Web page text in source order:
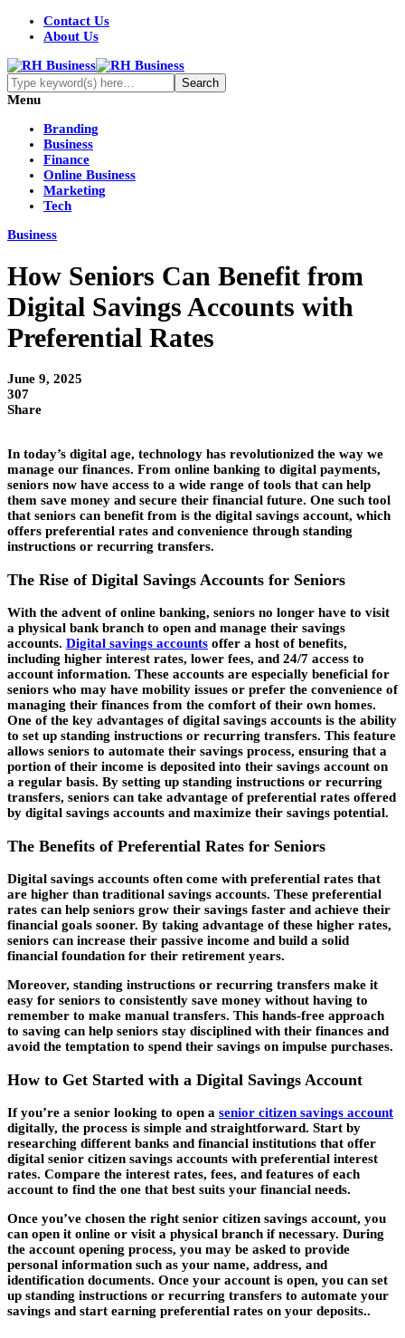
Contact Us
About Us
Menu
Branding
Business
Finance
Online Business
Marketing
Tech
Business
How Seniors Can Benefit from
Digital Savings Accounts with
Preferential Rates
June 9, 2025
307
Share
In today’s digital age, technology has revolutionized the way we
manage our finances. From online banking to digital payments,
seniors now have access to a wide range of tools that can help
them save money and secure their financial future. One such tool
that seniors can benefit from is the digital savings account, which
offers preferential rates and convenience through standing
instructions or recurring transfers.
The Rise of Digital Savings Accounts for Seniors
With the advent of online banking, seniors no longer have to visit
a physical bank branch to open and manage their savings
accounts. Digital savings accounts offer a host of benefits,
including higher interest rates, lower fees, and 24/7 access to
account information. These accounts are especially beneficial for
seniors who may have mobility issues or prefer the convenience of
managing their finances from the comfort of their own homes.
One of the key advantages of digital savings accounts is the ability
to set up standing instructions or recurring transfers. This feature
allows seniors to automate their savings process, ensuring that a
portion of their income is deposited into their savings account on
a regular basis. By setting up standing instructions or recurring
transfers, seniors can take advantage of preferential rates offered
by digital savings accounts and maximize their savings potential.
The Benefits of Preferential Rates for Seniors
Digital savings accounts often come with preferential rates that
are higher than traditional savings accounts. These preferential
rates can help seniors grow their savings faster and achieve their
financial goals sooner. By taking advantage of these higher rates,
seniors can increase their passive income and build a solid
financial foundation for their retirement years.
Moreover, standing instructions or recurring transfers make it
easy for seniors to consistently save money without having to
remember to make manual transfers. This hands-free approach
to saving can help seniors stay disciplined with their finances and
avoid the temptation to spend their savings on impulse purchases.
How to Get Started with a Digital Savings Account
If you’re a senior looking to open a senior citizen savings account
digitally, the process is simple and straightforward. Start by
researching different banks and financial institutions that offer
digital senior citizen savings accounts with preferential interest
rates. Compare the interest rates, fees, and features of each
account to find the one that best suits your financial needs.
Once you’ve chosen the right senior citizen savings account, you
can open it online or visit a physical branch if necessary. During
the account opening process, you may be asked to provide
personal information such as your name, address, and
identification documents. Once your account is open, you can set
up standing instructions or recurring transfers to automate your
savings and start earning preferential rates on your deposits..